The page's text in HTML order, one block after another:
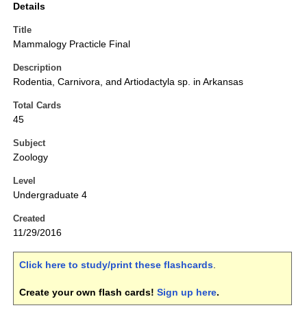
Details
Title
Mammalogy Practicle Final
Description
Rodentia, Carnivora, and Artiodactyla sp. in Arkansas
Total Cards
45
Subject
Zoology
Level
Undergraduate 4
Created
11/29/2016
Click here to study/print these flashcards.
Create your own flash cards! Sign up here.